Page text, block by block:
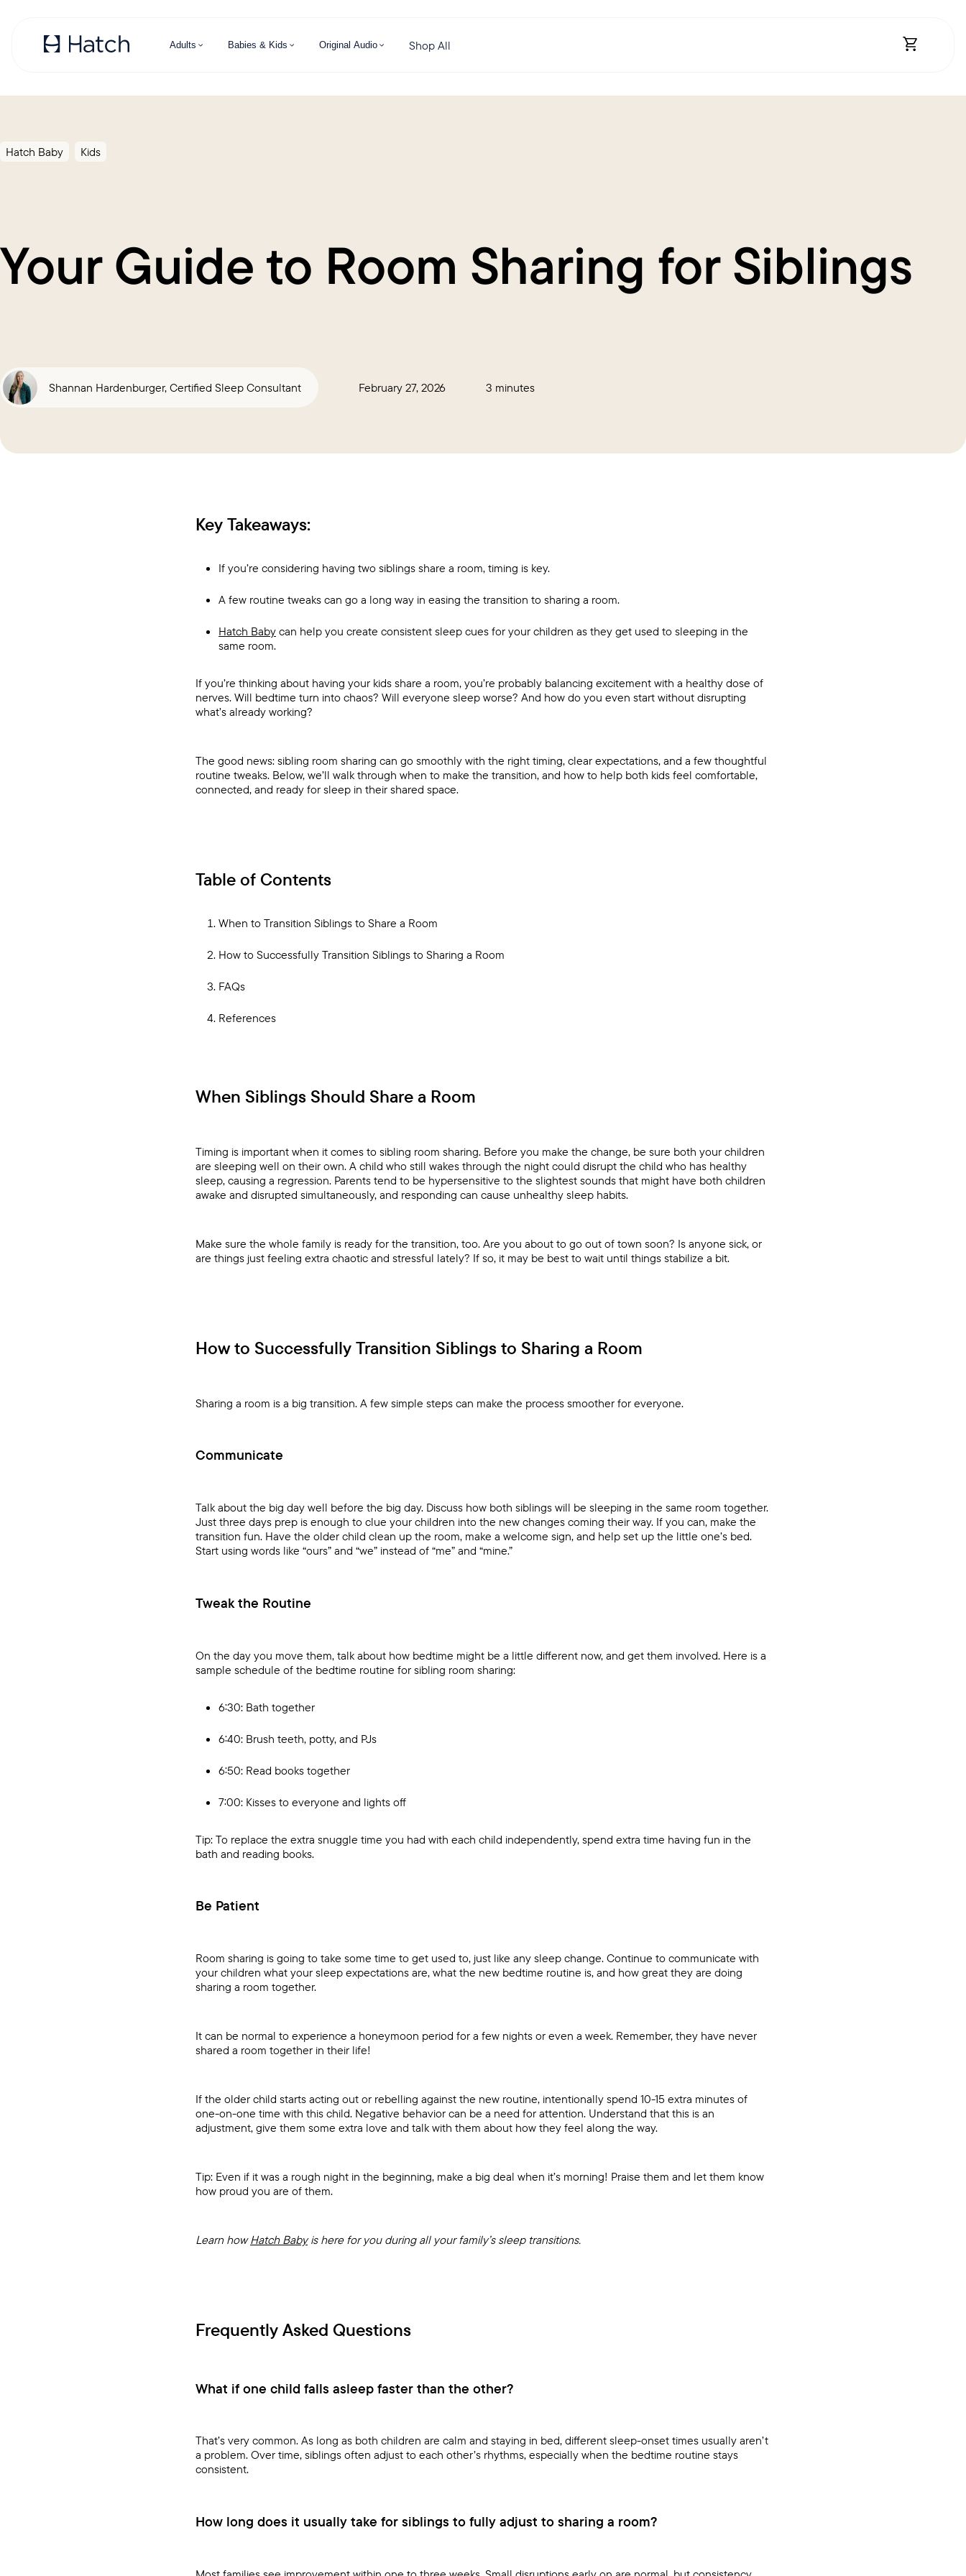
Adults Babies & Kids Original Audio Shop All
Hatch Baby Kids
Your Guide to Room Sharing for Siblings
Shannan Hardenburger, Certified Sleep Consultant February 27, 2026 3 minutes
Key Takeaways:
If you’re considering having two siblings share a room, timing is key.
A few routine tweaks can go a long way in easing the transition to sharing a room.
Hatch Baby can help you create consistent sleep cues for your children as they get used to sleeping in the
same room.
If you’re thinking about having your kids share a room, you’re probably balancing excitement with a healthy dose of
nerves. Will bedtime turn into chaos? Will everyone sleep worse? And how do you even start without disrupting
what’s already working?
The good news: sibling room sharing can go smoothly with the right timing, clear expectations, and a few thoughtful
routine tweaks. Below, we’ll walk through when to make the transition, and how to help both kids feel comfortable,
connected, and ready for sleep in their shared space.
Table of Contents
When to Transition Siblings to Share a Room
How to Successfully Transition Siblings to Sharing a Room
FAQs
References
When Siblings Should Share a Room
Timing is important when it comes to sibling room sharing. Before you make the change, be sure both your children
are sleeping well on their own. A child who still wakes through the night could disrupt the child who has healthy
sleep, causing a regression. Parents tend to be hypersensitive to the slightest sounds that might have both children
awake and disrupted simultaneously, and responding can cause unhealthy sleep habits.
Make sure the whole family is ready for the transition, too. Are you about to go out of town soon? Is anyone sick, or
are things just feeling extra chaotic and stressful lately? If so, it may be best to wait until things stabilize a bit.
How to Successfully Transition Siblings to Sharing a Room
Sharing a room is a big transition. A few simple steps can make the process smoother for everyone.
Communicate
Talk about the big day well before the big day. Discuss how both siblings will be sleeping in the same room together.
Just three days prep is enough to clue your children into the new changes coming their way. If you can, make the
transition fun. Have the older child clean up the room, make a welcome sign, and help set up the little one’s bed.
Start using words like “ours” and “we” instead of “me” and “mine.”
Tweak the Routine
On the day you move them, talk about how bedtime might be a little different now, and get them involved. Here is a
sample schedule of the bedtime routine for sibling room sharing:
6:30: Bath together
6:40: Brush teeth, potty, and PJs
6:50: Read books together
7:00: Kisses to everyone and lights off
Tip: To replace the extra snuggle time you had with each child independently, spend extra time having fun in the
bath and reading books.
Be Patient
Room sharing is going to take some time to get used to, just like any sleep change. Continue to communicate with
your children what your sleep expectations are, what the new bedtime routine is, and how great they are doing
sharing a room together.
It can be normal to experience a honeymoon period for a few nights or even a week. Remember, they have never
shared a room together in their life!
If the older child starts acting out or rebelling against the new routine, intentionally spend 10-15 extra minutes of
one-on-one time with this child. Negative behavior can be a need for attention. Understand that this is an
adjustment, give them some extra love and talk with them about how they feel along the way.
Tip: Even if it was a rough night in the beginning, make a big deal when it’s morning! Praise them and let them know
how proud you are of them.
Learn howHatch Babyis here for you during all your family’s sleep transitions.
Frequently Asked Questions
What if one child falls asleep faster than the other?
That’s very common. As long as both children are calm and staying in bed, different sleep-onset times usually aren’t
a problem. Over time, siblings often adjust to each other’s rhythms, especially when the bedtime routine stays
consistent.
How long does it usually take for siblings to fully adjust to sharing a room?